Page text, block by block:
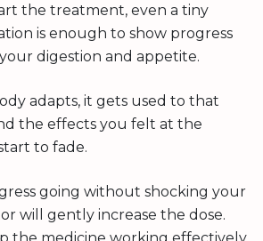
the treatment, even a tiny
is enough to show progress
digestion and appetite.
adapts, it gets used to that
the effects you felt at the
to fade.
going without shocking your
will gently increase the dose.